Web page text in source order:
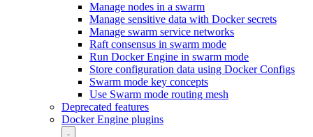
Manage nodes in a swarm
Manage sensitive data with Docker secrets
Manage swarm service networks
Raft consensus in swarm mode
Run Docker Engine in swarm mode
Store configuration data using Docker Configs
Swarm mode key concepts
Use Swarm mode routing mesh
Deprecated features
Docker Engine plugins